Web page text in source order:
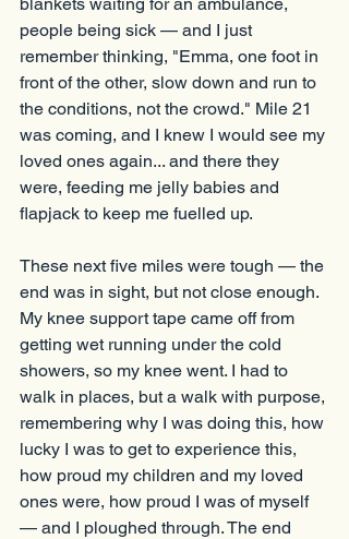
people being sick — and I just
remember thinking, "Emma, one foot in
front of the other, slow down and run to
the conditions, not the crowd." Mile 21
was coming, and I knew I would see my
loved ones again... and there they
were, feeding me jelly babies and
flapjack to keep me fuelled up.
These next five miles were tough — the
end was in sight, but not close enough.
My knee support tape came off from
getting wet running under the cold
showers, so my knee went. I had to
walk in places, but a walk with purpose,
remembering why I was doing this, how
lucky I was to get to experience this,
how proud my children and my loved
ones were, how proud I was of myself
— and I ploughed through. The end